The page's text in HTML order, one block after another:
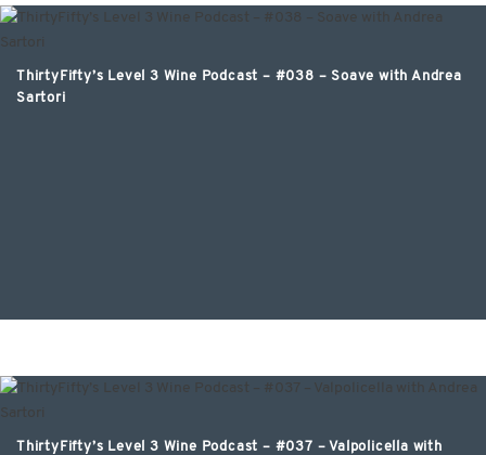
ThirtyFifty’s Level 3 Wine Podcast – #038 – Soave with Andrea
Sartori
ThirtyFifty’s Level 3 Wine Podcast – #037 – Valpolicella with